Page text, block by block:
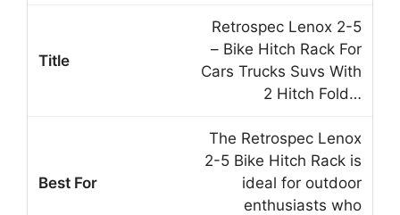
Retrospec Lenox 2-5
– Bike Hitch Rack For
Cars Trucks Suvs With
2 Hitch Fold…
The Retrospec Lenox
2-5 Bike Hitch Rack is
ideal for outdoor
enthusiasts who